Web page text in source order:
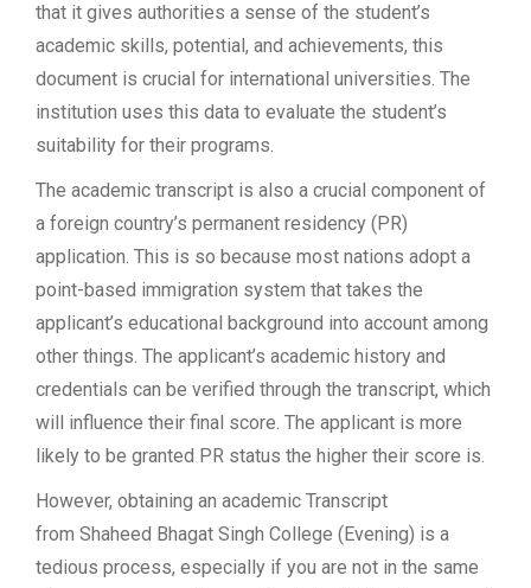
that it gives authorities a sense of the student’s
academic skills, potential, and achievements, this
document is crucial for international universities. The
institution uses this data to evaluate the student’s
suitability for their programs.
The academic transcript is also a crucial component of
a foreign country’s permanent residency (PR)
application. This is so because most nations adopt a
point-based immigration system that takes the
applicant’s educational background into account among
other things. The applicant’s academic history and
credentials can be verified through the transcript, which
will influence their final score. The applicant is more
likely to be granted PR status the higher their score is.
However, obtaining an academic Transcript
from Shaheed Bhagat Singh College (Evening) is a
tedious process, especially if you are not in the same